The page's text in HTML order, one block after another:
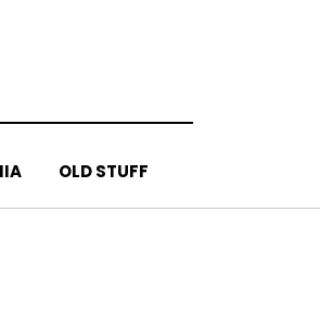
OLD STUFF